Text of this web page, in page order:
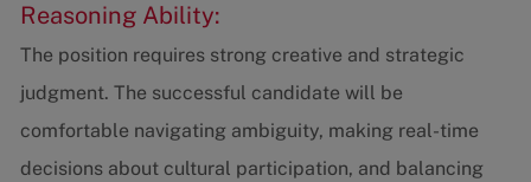
Reasoning Ability:
The position requires strong creative and strategic
judgment. The successful candidate will be
comfortable navigating ambiguity, making real-time
decisions about cultural participation, and balancing